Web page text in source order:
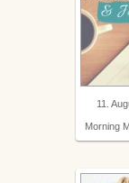
11.
Morning